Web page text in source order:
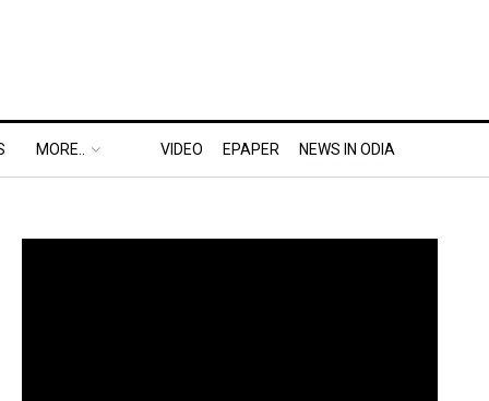
MORE.. VIDEO EPAPER NEWS IN ODIA